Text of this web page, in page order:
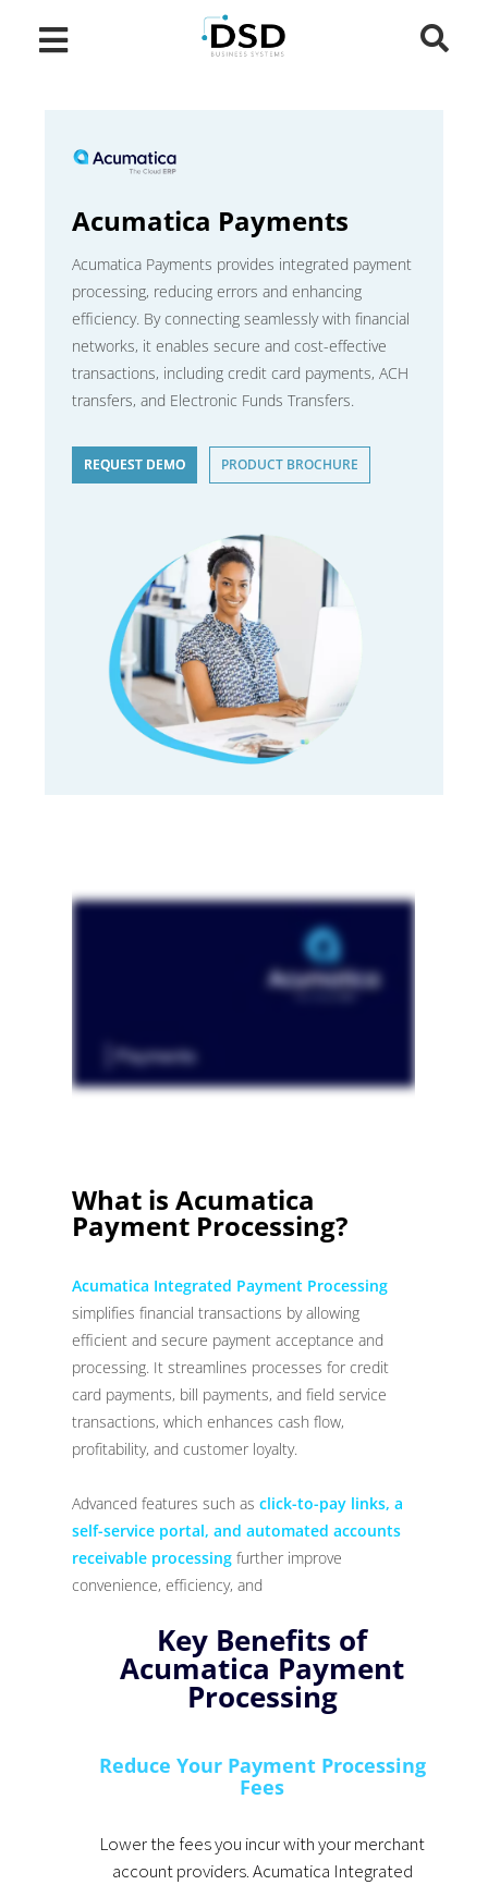
Acumatica Payments
Acumatica Payments provides integrated payment
processing, reducing errors and enhancing
efficiency. By connecting seamlessly with financial
networks, it enables secure and cost-effective
transactions, including credit card payments, ACH
transfers, and Electronic Funds Transfers.
REQUEST DEMO PRODUCT BROCHURE
What is Acumatica
Payment Processing?
Acumatica Integrated Payment Processing
simplifies financial transactions by allowing
efficient and secure payment acceptance and
processing. It streamlines processes for credit
card payments, bill payments, and field service
transactions, which enhances cash flow,
profitability, and customer loyalty.
Advanced features such asclick-to-pay links, a
self-service portal, and automated accounts
receivable processing further improve
convenience, efficiency, and
Key Benefits of
Acumatica Payment
Processing
Reduce Your Payment Processing
Fees
Lower the fees you incur with your merchant
account providers. Acumatica Integrated